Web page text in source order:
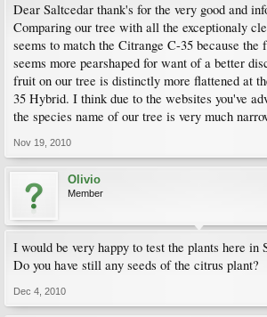
Dear Saltcedar thank's for the very good and
Comparing our tree with all the exceptionaly
seems to match the Citrange C-35 because
seems more pearshaped for want of a better
fruit on our tree is distinctly more flattened at
35 Hybrid. I think due to the websites you've
the species name of our tree is very much
Nov 19, 2010
Olivio
Member
I would be very happy to test the plants here in
Do you have still any seeds of the citrus plant?
Dec 4, 2010